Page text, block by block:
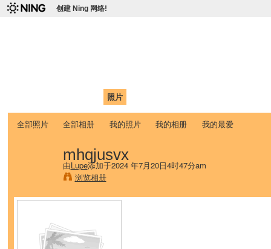
创建 Ning 网络!
照片
全部照片 全部相册 我的照片 我的相册 我的最爱
mhqjusvx
由Lupe添加于2024 年7月20日4时47分am
浏览相册